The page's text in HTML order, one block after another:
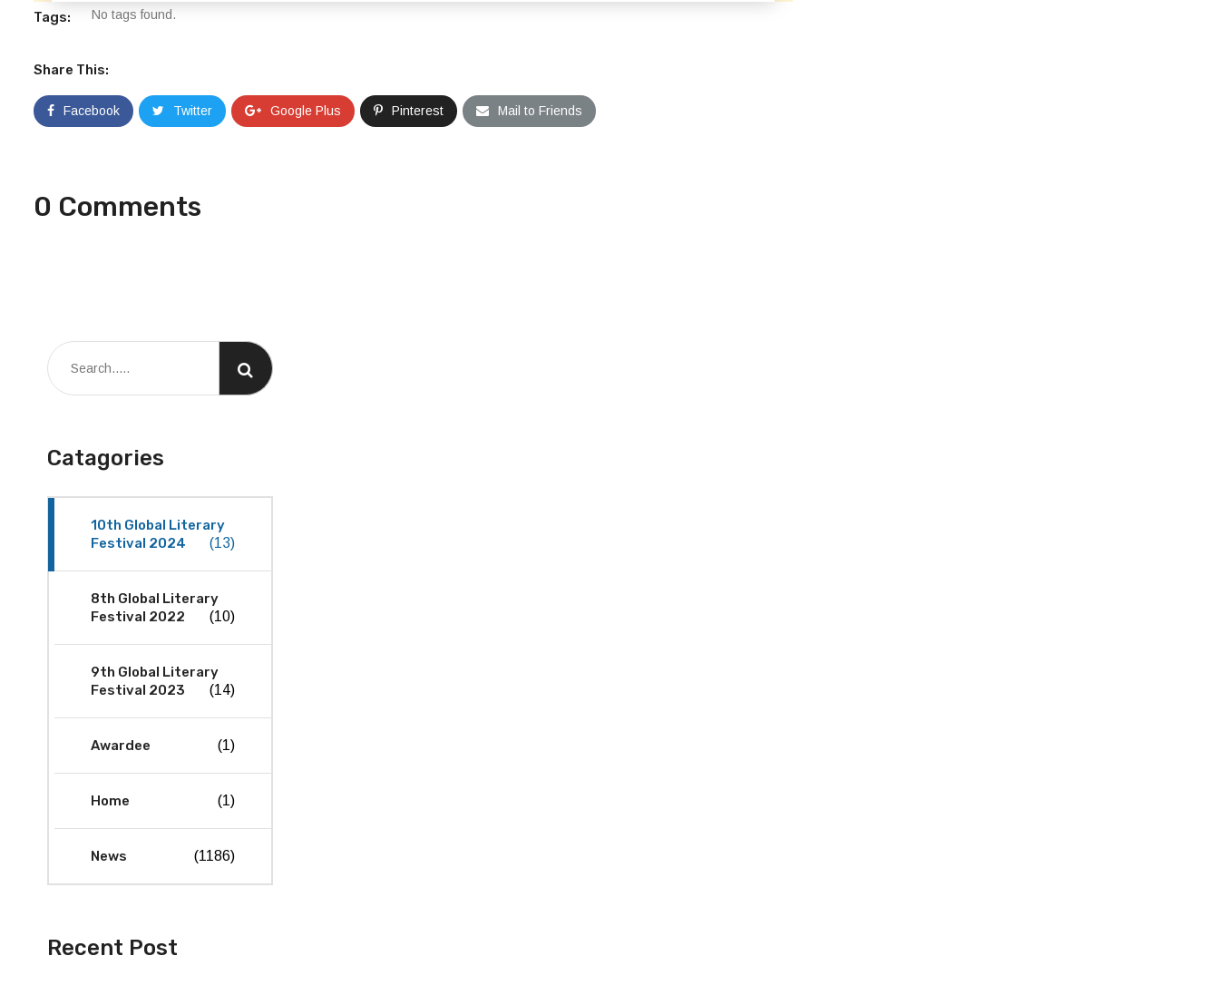
Tags: No tags found.
Share This:
Facebook Twitter Google Plus Pinterest Mail to Friends
0 Comments
Catagories
10th Global Literary
Festival 2024
(13)
8th Global Literary
Festival 2022
(10)
9th Global Literary
Festival 2023
(14)
Awardee (1)
Home (1)
News (1186)
Recent Post